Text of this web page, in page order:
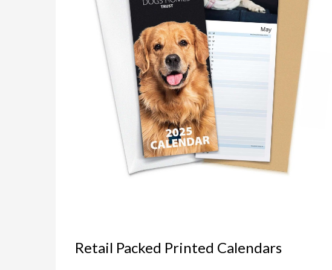
Retail Packed Printed Calendars